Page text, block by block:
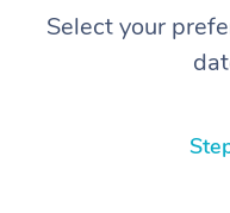
Select your